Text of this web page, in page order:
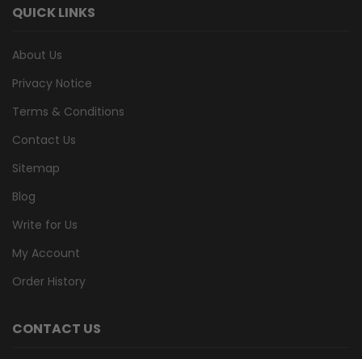
QUICK LINKS
About Us
Privacy Notice
Terms & Conditions
Contact Us
Sitemap
Blog
Write for Us
My Account
Order History
CONTACT US